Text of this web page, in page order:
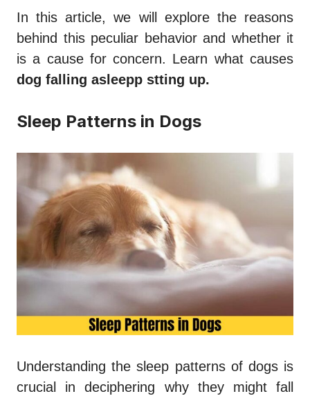
In this article, we will explore the reasons
behind this peculiar behavior and whether it
is a cause for concern. Learn what causes
dog falling asleepp stting up.
Sleep Patterns in Dogs
Understanding the sleep patterns of dogs is
crucial in deciphering why they might fall